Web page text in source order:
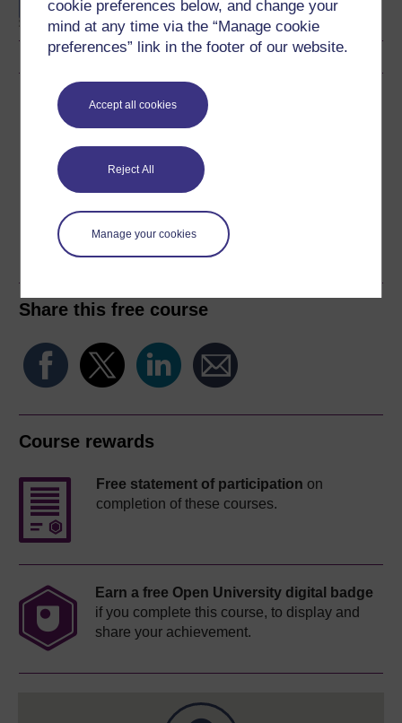
cookie preferences below, and change your
mind at any time via the “Manage cookie
preferences” link in the footer of our website.
Accept all cookies
Reject All
Manage your cookies
Statistics
Download this course
Word Kindle PDF
Epub 2
See more formats
Share this free course
Course rewards
Free statement of participation on
completion of these courses.
Earn a free Open University digital badge
if you complete this course, to display and
share your achievement.